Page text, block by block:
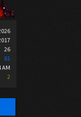
26
81
AM
2